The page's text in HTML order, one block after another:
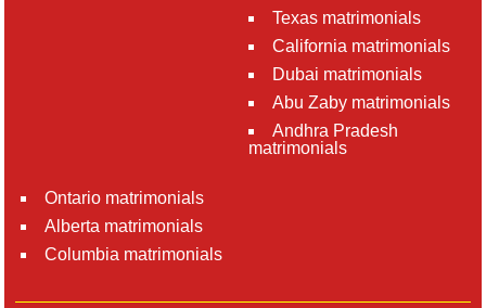
Texas matrimonials
California matrimonials
Dubai matrimonials
Abu Zaby matrimonials
Andhra Pradesh
matrimonials
Ontario matrimonials
Alberta matrimonials
Columbia matrimonials